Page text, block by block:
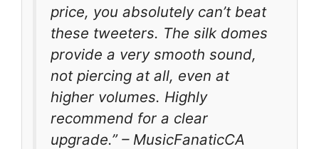
price, you absolutely can’t beat
these tweeters. The silk domes
provide a very smooth sound,
not piercing at all, even at
higher volumes. Highly
recommend for a clear
upgrade.” – MusicFanaticCA